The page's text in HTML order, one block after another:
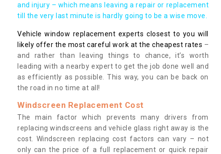
and injury – which means leaving a repair or replacement
till the very last minute is hardly going to be a wise move.
Vehicle window replacement experts closest to you will
likely offer the most careful work at the cheapest rates –
and rather than leaving things to chance, it’s worth
leading with a nearby expert to get the job done well and
as efficiently as possible. This way, you can be back on
the road in no time at all!
Windscreen Replacement Cost
The main factor which prevents many drivers from
replacing windscreens and vehicle glass right away is the
cost. Windscreen replacing cost factors can vary – not
only can the price of a full replacement or quick repair